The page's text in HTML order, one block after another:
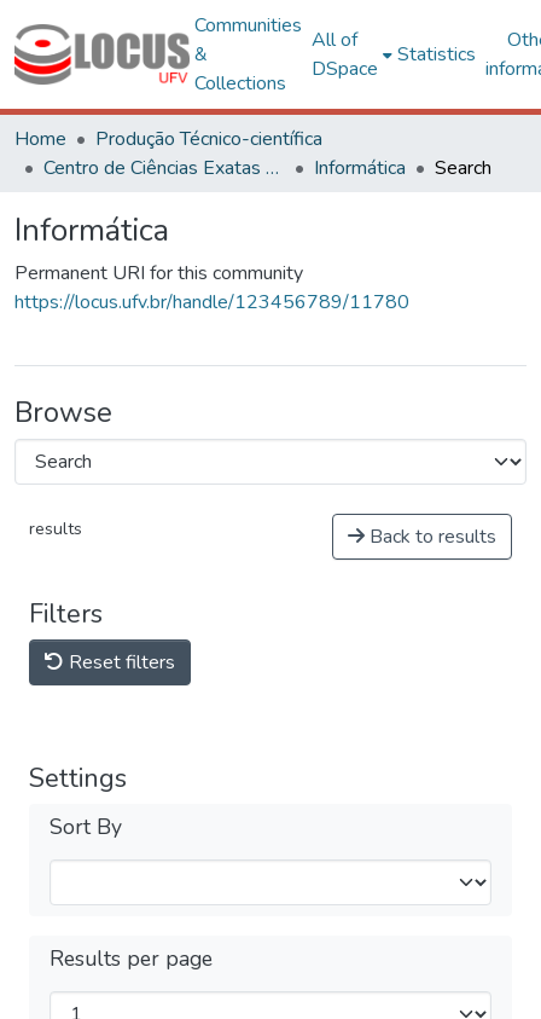
Communities
&
Collections
All of
DSpace
Statistics
Home
Produção Técnico-científica
Centro de Ciências Exatas e Tecnológicas
Informática Search
Informática
Permanent URI for this community
https://locus.ufv.br/handle/123456789/11780
Browse
results Back to results
Filters
Reset filters
Settings
Sort By
Results per page